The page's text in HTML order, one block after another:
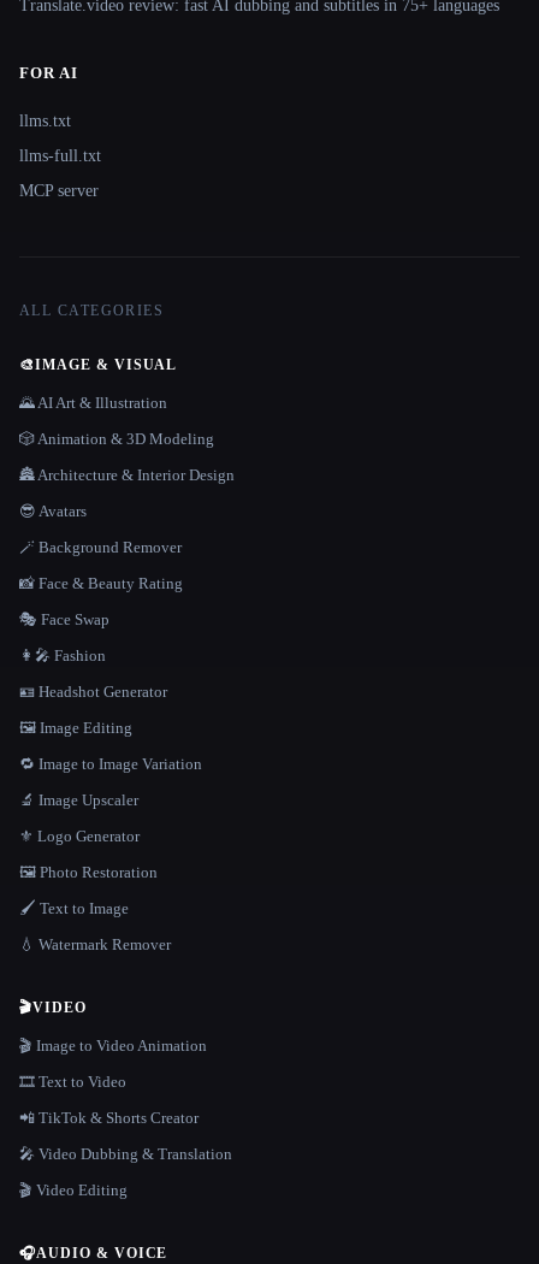
Translate.video review: fast AI dubbing and subtitles in 75+ languages
FOR AI
llms.txt
llms-full.txt
MCP server
ALL CATEGORIES
🎨IMAGE & VISUAL
🌄 AI Art & Illustration
🎲 Animation & 3D Modeling
🏯 Architecture & Interior Design
😎 Avatars
🪄 Background Remover
📸 Face & Beauty Rating
🎭 Face Swap
👩‍🎤 Fashion
🪪 Headshot Generator
🖼️ Image Editing
🔁 Image to Image Variation
🔬 Image Upscaler
⚜️ Logo Generator
🖼️ Photo Restoration
🖌️ Text to Image
💧 Watermark Remover
🎬VIDEO
🎬 Image to Video Animation
🎞️ Text to Video
📲 TikTok & Shorts Creator
🎤 Video Dubbing & Translation
🎬 Video Editing
🎧AUDIO & VOICE